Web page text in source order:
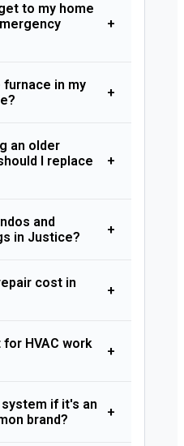
to my home
+
furnace in my
+
an older
I replace
+
and
in Justice?
+
cost in
+
for HVAC work
+
system if it's an
brand?
+